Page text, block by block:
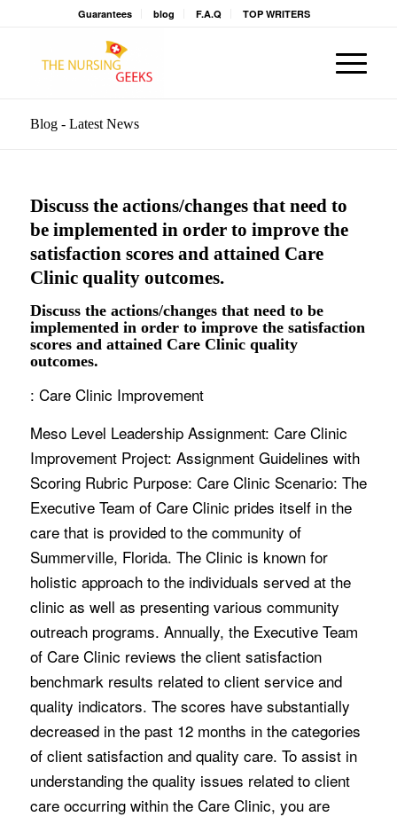
Guarantees blog F.A.Q TOP WRITERS
Blog - Latest News
Discuss the actions/changes that need to
be implemented in order to improve the
satisfaction scores and attained Care
Clinic quality outcomes.
Discuss the actions/changes that need to be
implemented in order to improve the satisfaction
scores and attained Care Clinic quality
outcomes.
: Care Clinic Improvement
Meso Level Leadership Assignment: Care Clinic
Improvement Project: Assignment Guidelines with
Scoring Rubric Purpose: Care Clinic Scenario: The
Executive Team of Care Clinic prides itself in the
care that is provided to the community of
Summerville, Florida. The Clinic is known for
holistic approach to the individuals served at the
clinic as well as presenting various community
outreach programs. Annually, the Executive Team
of Care Clinic reviews the client satisfaction
benchmark results related to client service and
quality indicators. The scores have substantially
decreased in the past 12 months in the categories
of client satisfaction and quality care. To assist in
understanding the quality issues related to client
care occurring within the Care Clinic, you are